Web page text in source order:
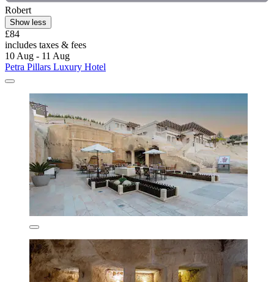
Robert
Show less
£84
includes taxes & fees
10 Aug - 11 Aug
Petra Pillars Luxury Hotel